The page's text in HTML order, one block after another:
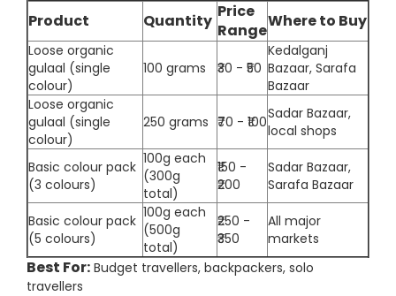
Product Quantity Price
RangeWhere to Buy
Loose organic
gulaal (single
colour)
100 grams ₹30 - ₹50
Kedalganj
Bazaar, Sarafa
Bazaar
Loose organic
gulaal (single
colour)
250 grams ₹70 - ₹100Sadar Bazaar,
local shops
Basic colour pack
(3 colours)
100g each
(300g
total)
₹150 -
₹200
Sadar Bazaar,
Sarafa Bazaar
Basic colour pack
(5 colours)
100g each
(500g
total)
₹250 -
₹350
All major
markets
Best For: Budget travellers, backpackers, solo
travellers